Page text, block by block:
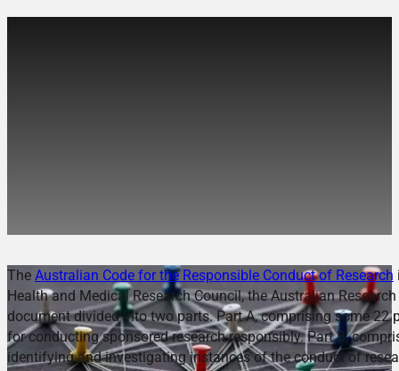
The Australian Code for the Responsible Conduct of Research
Health and Medical Research Council, the Australian
document divided into two parts. Part A, comprising some
for conducting sponsored research responsibly. Part B,
identifying and investigating instances of the conduct of